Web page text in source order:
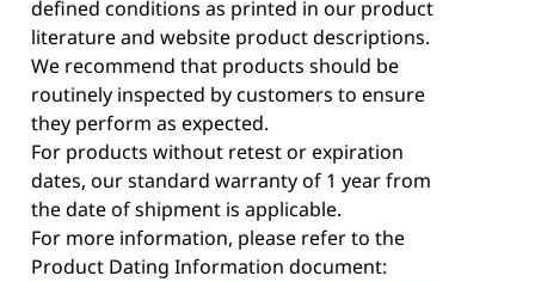
defined conditions as printed in our product
literature and website product descriptions.
We recommend that products should be
routinely inspected by customers to ensure
they perform as expected.
For products without retest or expiration
dates, our standard warranty of 1 year from
the date of shipment is applicable.
For more information, please refer to the
Product Dating Information document: